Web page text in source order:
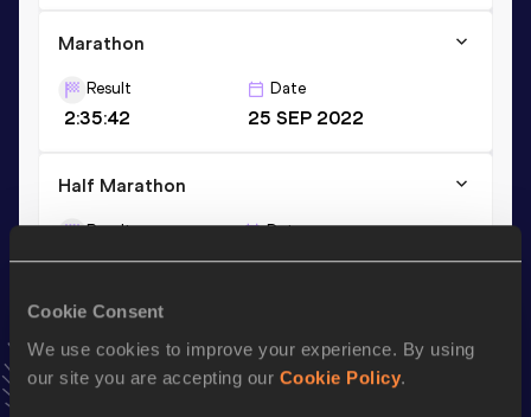
Cookie Consent
We use cookies to improve your experience. By using
our site you are accepting our Cookie Policy.
Marathon
Result
2:35:42
Date
25 SEP 2022
Half Marathon
Result
1:15:12
Date
20 OCT 2019
Stay updated!